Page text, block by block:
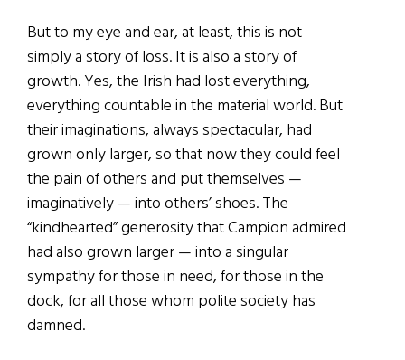
But to my eye and ear, at least, this is not
simply a story of loss. It is also a story of
growth. Yes, the Irish had lost everything,
everything countable in the material world. But
their imaginations, always spectacular, had
grown only larger, so that now they could feel
the pain of others and put themselves —
imaginatively — into others’ shoes. The
“kindhearted” generosity that Campion admired
had also grown larger — into a singular
sympathy for those in need, for those in the
dock, for all those whom polite society has
damned.